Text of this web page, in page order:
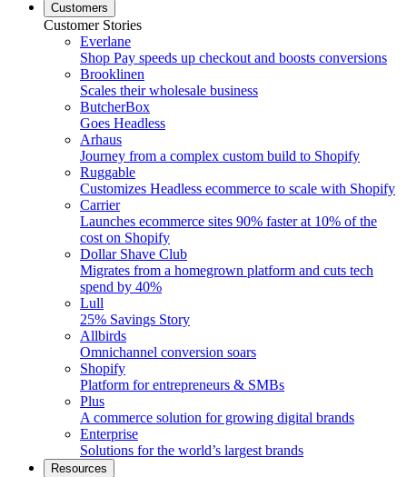
Customers
Customer Stories
Everlane
Shop Pay speeds up checkout and boosts conversions
Brooklinen
Scales their wholesale business
ButcherBox
Goes Headless
Arhaus
Journey from a complex custom build to Shopify
Ruggable
Customizes Headless ecommerce to scale with Shopify
Carrier
Launches ecommerce sites 90% faster at 10% of the
cost on Shopify
Dollar Shave Club
Migrates from a homegrown platform and cuts tech
spend by 40%
Lull
25% Savings Story
Allbirds
Omnichannel conversion soars
Shopify
Platform for entrepreneurs & SMBs
Plus
A commerce solution for growing digital brands
Enterprise
Solutions for the world’s largest brands
Resources